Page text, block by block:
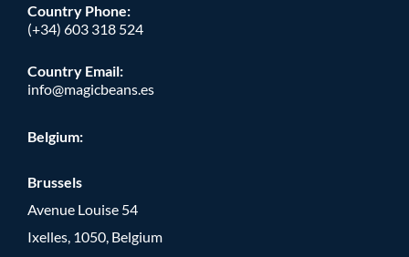
Country Phone:
(+34) 603 318 524
Country Email:
info@magicbeans.es
Belgium:
Brussels
Avenue Louise 54
Ixelles, 1050, Belgium